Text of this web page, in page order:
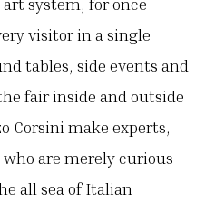
visitor in a single
tables, side events and
fair inside and outside
Corsini make experts,
are merely curious
all sea of Italian